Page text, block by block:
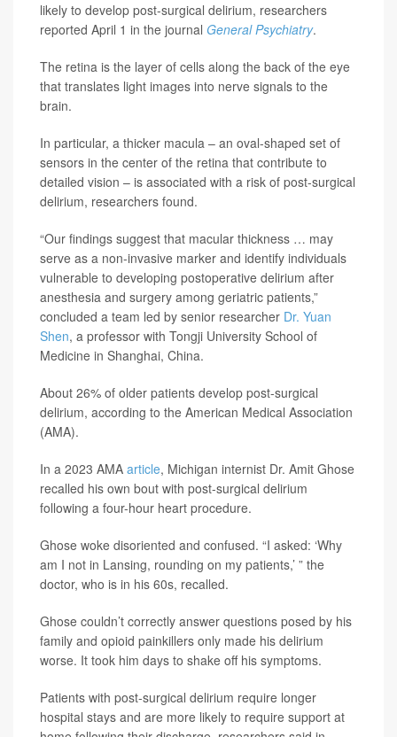
likely to develop post-surgical delirium, researchers
reported April 1 in the journal General Psychiatry.
The retina is the layer of cells along the back of the eye
that translates light images into nerve signals to the
brain.
In particular, a thicker macula – an oval-shaped set of
sensors in the center of the retina that contribute to
detailed vision – is associated with a risk of post-surgical
delirium, researchers found.
“Our findings suggest that macular thickness … may
serve as a non-invasive marker and identify individuals
vulnerable to developing postoperative delirium after
anesthesia and surgery among geriatric patients,”
concluded a team led by senior researcher Dr. Yuan
Shen, a professor with Tongji University School of
Medicine in Shanghai, China.
About 26% of older patients develop post-surgical
delirium, according to the American Medical Association
(AMA).
In a 2023 AMA article, Michigan internist Dr. Amit Ghose
recalled his own bout with post-surgical delirium
following a four-hour heart procedure.
Ghose woke disoriented and confused. “I asked: ‘Why
am I not in Lansing, rounding on my patients,’ ” the
doctor, who is in his 60s, recalled.
Ghose couldn’t correctly answer questions posed by his
family and opioid painkillers only made his delirium
worse. It took him days to shake off his symptoms.
Patients with post-surgical delirium require longer
hospital stays and are more likely to require support at